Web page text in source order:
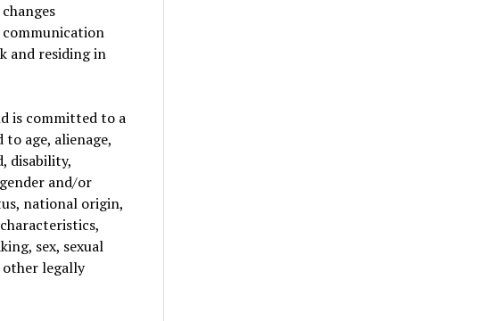
and residing in
is committed to a
age, alienage,
disability,
and/or
national origin,
sex, sexual
legally